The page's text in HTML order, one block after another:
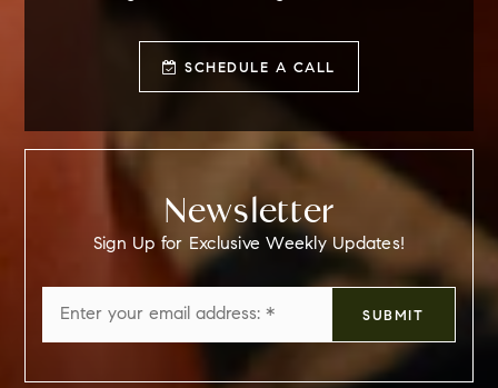
SCHEDULE A CALL
Newsletter
Sign Up for Exclusive Weekly Updates!
*
SUBMIT